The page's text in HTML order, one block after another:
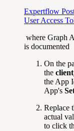
Expertflow
User Access
where Graph
is documented
On the
the
the App
App's
Replace
actual
to click